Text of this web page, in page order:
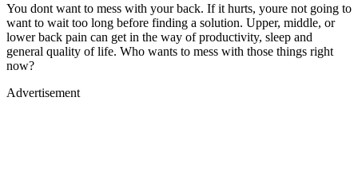
You dont want to mess with your back. If it hurts, youre not going to
want to wait too long before finding a solution. Upper, middle, or
lower back pain can get in the way of productivity, sleep and
general quality of life. Who wants to mess with those things right
now?
Advertisement